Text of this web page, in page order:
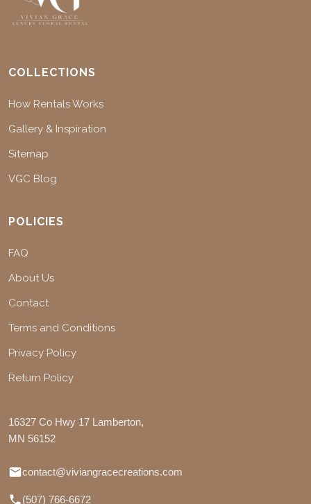
COLLECTIONS
How Rentals Works
Gallery & Inspiration
Sitemap
VGC Blog
POLICIES
FAQ
About Us
Contact
Terms and Conditions
Privacy Policy
Return Policy
16327 Co Hwy 17 Lamberton,
MN 56152
contact@viviangracecreations.com
(507) 766-6672